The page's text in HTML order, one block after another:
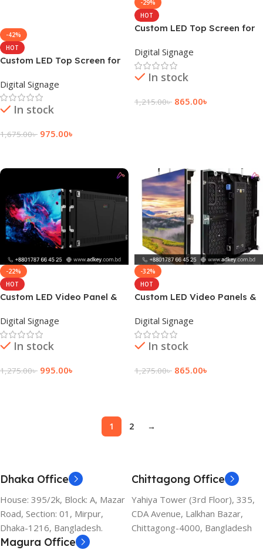
-42%
HOT
Custom LED Top Screen for
Digital Signage
In stock
1,675.00৳ 975.00৳
-29%
HOT
Custom LED Top Screen for
Digital Signage
In stock
1,215.00৳ 865.00৳
-22%
HOT
Custom LED Video Panel &
Digital Signage
In stock
1,275.00৳ 995.00৳
-32%
HOT
Custom LED Video Panels &
Digital Signage
In stock
1,275.00৳ 865.00৳
1 2 →
Dhaka Office
House: 395/2k, Block: A, Mazar
Road, Section: 01, Mirpur,
Dhaka-1216, Bangladesh.
Chittagong Office
Yahiya Tower (3rd Floor), 335,
CDA Avenue, Lalkhan Bazar,
Chittagong-4000, Bangladesh
Magura Office